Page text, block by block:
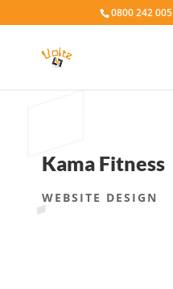
0800 242 005
Kama Fitness
WEBSITE DESIGN